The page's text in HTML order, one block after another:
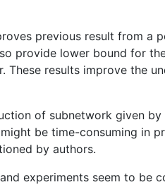
previous result from
provide lower bound for
These results improve the
of subnetwork given by
be time-consuming in
by authors.
experiments seem to be